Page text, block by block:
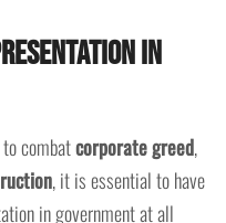
in
combatcorporate greed,
, it is essential to have
in government at all